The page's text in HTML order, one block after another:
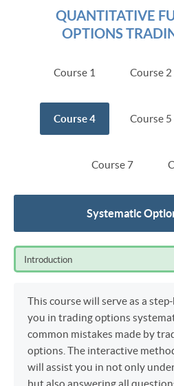
QUANTITATIVE
OPTIONS
Course 1 Course 2
Course 4 Course 5
Course 7
Systematic
Introduction
This course will serve as a
you in trading options
common mistakes made by
options. The interactive
will assist you in not only
but also answering all